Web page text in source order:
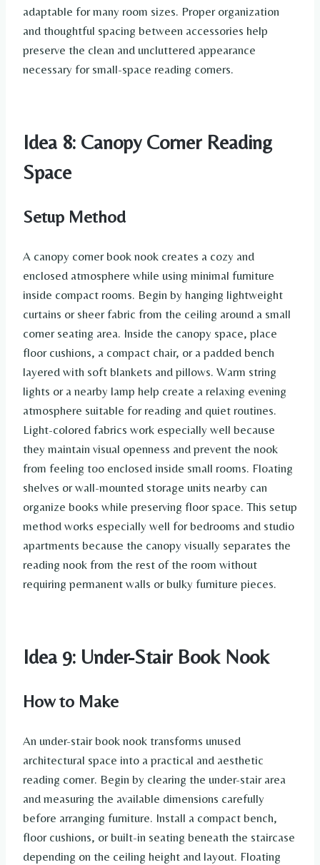
adaptable for many room sizes. Proper organization
and thoughtful spacing between accessories help
preserve the clean and uncluttered appearance
necessary for small-space reading corners.
Idea 8: Canopy Corner Reading
Space
Setup Method
A canopy corner book nook creates a cozy and
enclosed atmosphere while using minimal furniture
inside compact rooms. Begin by hanging lightweight
curtains or sheer fabric from the ceiling around a small
corner seating area. Inside the canopy space, place
floor cushions, a compact chair, or a padded bench
layered with soft blankets and pillows. Warm string
lights or a nearby lamp help create a relaxing evening
atmosphere suitable for reading and quiet routines.
Light-colored fabrics work especially well because
they maintain visual openness and prevent the nook
from feeling too enclosed inside small rooms. Floating
shelves or wall-mounted storage units nearby can
organize books while preserving floor space. This setup
method works especially well for bedrooms and studio
apartments because the canopy visually separates the
reading nook from the rest of the room without
requiring permanent walls or bulky furniture pieces.
Idea 9: Under-Stair Book Nook
How to Make
An under-stair book nook transforms unused
architectural space into a practical and aesthetic
reading corner. Begin by clearing the under-stair area
and measuring the available dimensions carefully
before arranging furniture. Install a compact bench,
floor cushions, or built-in seating beneath the staircase
depending on the ceiling height and layout. Floating